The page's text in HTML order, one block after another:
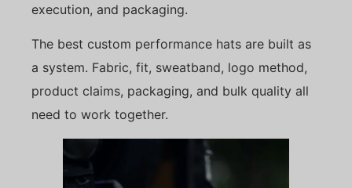
execution, and packaging.
The best custom performance hats are built as
a system. Fabric, fit, sweatband, logo method,
product claims, packaging, and bulk quality all
need to work together.